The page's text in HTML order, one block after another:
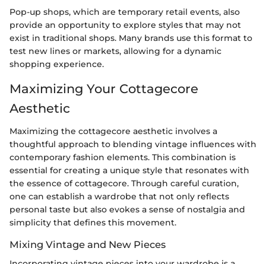
Pop-up shops, which are temporary retail events, also
provide an opportunity to explore styles that may not
exist in traditional shops. Many brands use this format to
test new lines or markets, allowing for a dynamic
shopping experience.
Maximizing Your Cottagecore
Aesthetic
Maximizing the cottagecore aesthetic involves a
thoughtful approach to blending vintage influences with
contemporary fashion elements. This combination is
essential for creating a unique style that resonates with
the essence of cottagecore. Through careful curation,
one can establish a wardrobe that not only reflects
personal taste but also evokes a sense of nostalgia and
simplicity that defines this movement.
Mixing Vintage and New Pieces